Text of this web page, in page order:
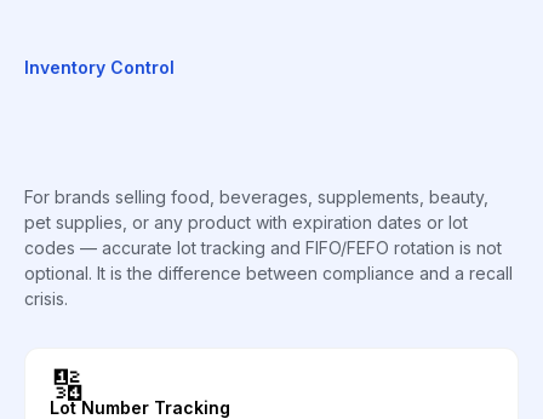
Inventory Control
For brands selling food, beverages, supplements, beauty,
pet supplies, or any product with expiration dates or lot
codes — accurate lot tracking and FIFO/FEFO rotation is not
optional. It is the difference between compliance and a recall
crisis.
🔢
Lot Number Tracking